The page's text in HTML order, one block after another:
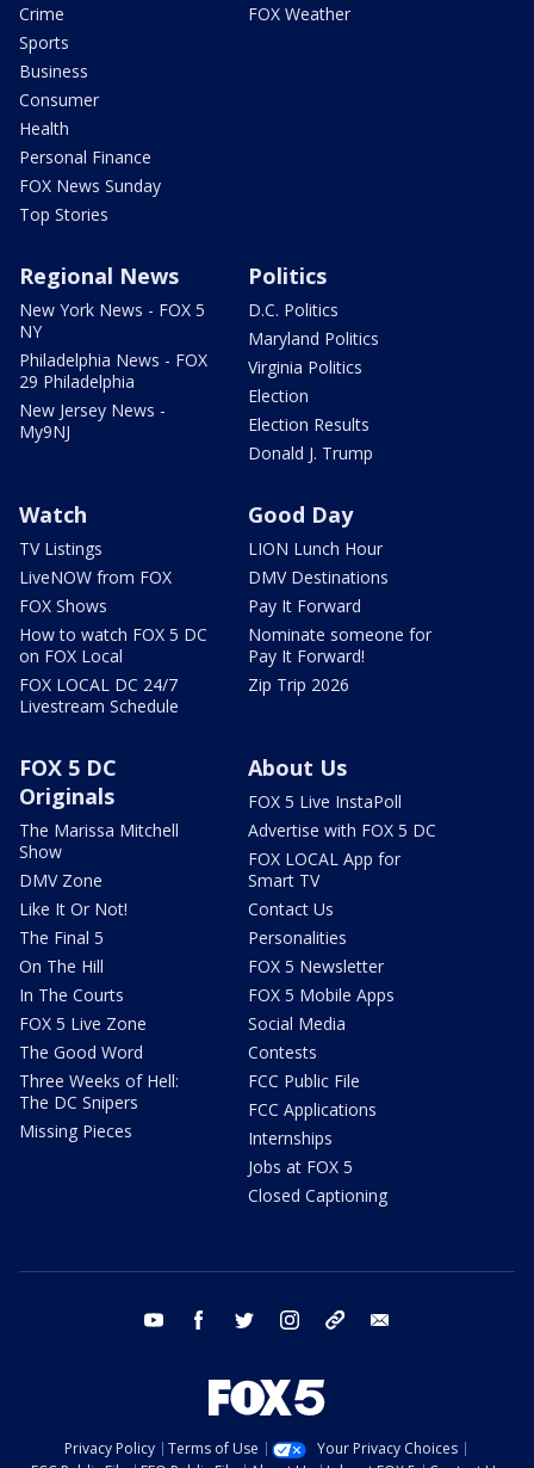
Crime
Sports
Business
Consumer
Health
Personal Finance
FOX News Sunday
Top Stories
FOX Weather
Regional News
New York News - FOX 5
NY
Philadelphia News - FOX
29 Philadelphia
New Jersey News -
My9NJ
Politics
D.C. Politics
Maryland Politics
Virginia Politics
Election
Election Results
Donald J. Trump
Watch
TV Listings
LiveNOW from FOX
FOX Shows
How to watch FOX 5 DC
on FOX Local
FOX LOCAL DC 24/7
Livestream Schedule
Good Day
LION Lunch Hour
DMV Destinations
Pay It Forward
Nominate someone for
Pay It Forward!
Zip Trip 2026
FOX 5 DC
Originals
The Marissa Mitchell
Show
DMV Zone
Like It Or Not!
The Final 5
On The Hill
In The Courts
FOX 5 Live Zone
The Good Word
Three Weeks of Hell:
The DC Snipers
Missing Pieces
About Us
FOX 5 Live InstaPoll
Advertise with FOX 5 DC
FOX LOCAL App for
Smart TV
Contact Us
Personalities
FOX 5 Newsletter
FOX 5 Mobile Apps
Social Media
Contests
FCC Public File
FCC Applications
Internships
Jobs at FOX 5
Closed Captioning
youtube facebook twitter instagram tiktok
Privacy Policy Terms of Use
Your Privacy Choices